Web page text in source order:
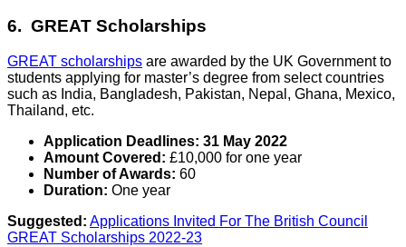
6. GREAT Scholarships
GREAT scholarships are awarded by the UK Government to
students applying for master’s degree from select countries
such as India, Bangladesh, Pakistan, Nepal, Ghana, Mexico,
Thailand, etc.
Application Deadlines: 31 May 2022
Amount Covered: £10,000 for one year
Number of Awards: 60
Duration: One year
Suggested: Applications Invited For The British Council
GREAT Scholarships 2022-23